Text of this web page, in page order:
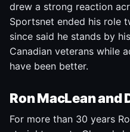
drew a strong reaction
Sportsnet ended his role
since said he stands by
Canadian veterans while
have been better.
Ron MacLean and
For more than 30 years